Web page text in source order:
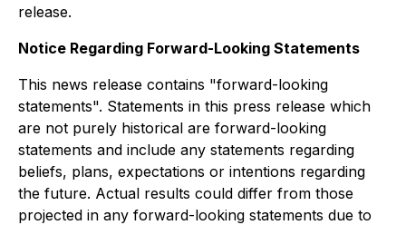
release.
Notice Regarding Forward-Looking Statements
This news release contains "forward-looking
statements". Statements in this press release which
are not purely historical are forward-looking
statements and include any statements regarding
beliefs, plans, expectations or intentions regarding
the future. Actual results could differ from those
projected in any forward-looking statements due to